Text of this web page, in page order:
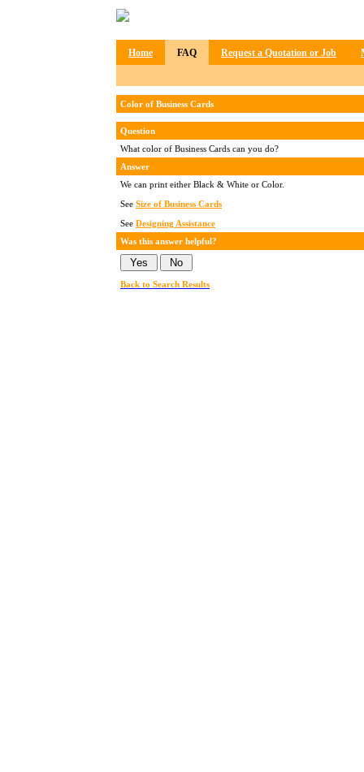
Home FAQ Request a Quotation or Job
Color of Business Cards
Question
What color of Business Cards can you do?
Answer
We can print either Black & White or Color.
See Size of Business Cards
See Designing Assistance
Was this answer helpful?
Back to Search Results